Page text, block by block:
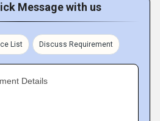
Message with us
List Discuss Requirement
Details